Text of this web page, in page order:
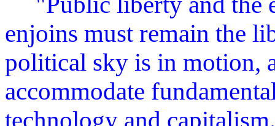
enjoins must remain the
political sky is in motion,
accommodate
technology and